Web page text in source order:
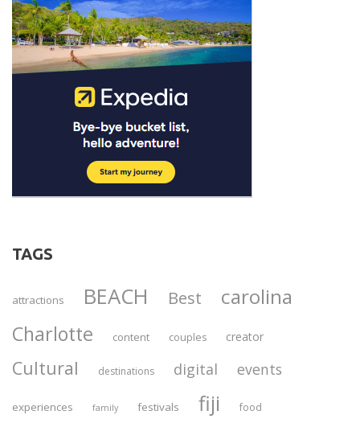
TAGS
attractions BEACH Best carolina
Charlotte content couples creator
Cultural destinations digital events
experiences family festivals fiji food